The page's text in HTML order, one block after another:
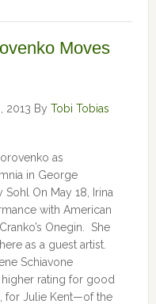
Moves
2013 By Tobi Tobias
as
in George
Sohl On May 18, Irina
with American
Onegin. She
as a guest artist.
Schiavone
rating for good
for Julie Kent­­—­­of the